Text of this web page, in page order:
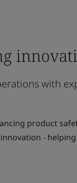
with
product
-